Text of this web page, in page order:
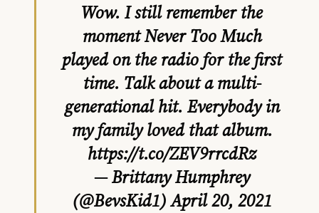
Wow. I still remember the
moment Never Too Much
played on the radio for the first
time. Talk about a multi-
generational hit. Everybody in
my family loved that album.
https://t.co/ZEV9rrcdRz
— Brittany Humphrey
(@BevsKid1)April 20, 2021